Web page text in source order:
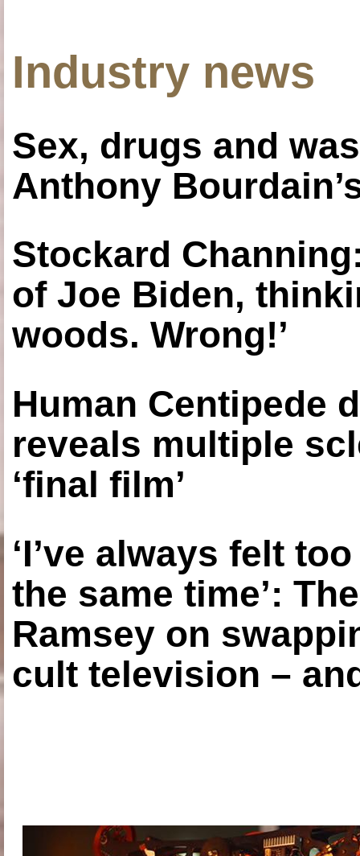
Industry news
Sex, drugs and
Anthony
Stockard
of Joe Biden,
woods. Wrong!’
Human Centipede
reveals multiple
‘final film’
‘I’ve always felt
the same time’:
Ramsey on
cult television –